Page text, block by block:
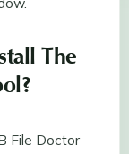
The
File Doctor